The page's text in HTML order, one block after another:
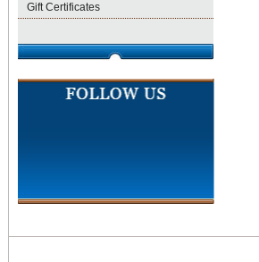
Gift Certificates